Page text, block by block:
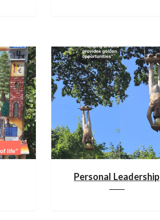
Personal Leadership